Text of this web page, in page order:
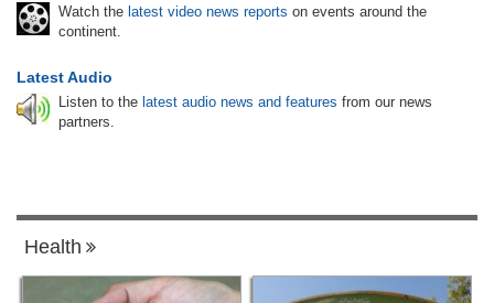
Watch the latest video news reports on events around the
continent.
Latest Audio
Listen to the latest audio news and features from our news
partners.
Health